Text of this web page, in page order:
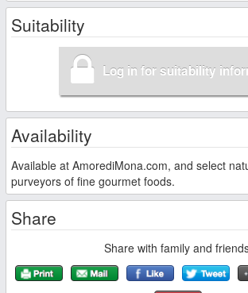
Suitability
Log in for suitability
Availability
Available at AmorediMona.com, and select
purveyors of fine gourmet foods.
Share
Share with family and